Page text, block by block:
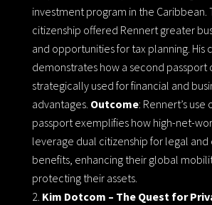
investment program in the Caribbean.
citizenship offered Rennert greater
and opportunities for tax planning. His
demonstrates how a second passport
strategically used for financial and
advantages. Outcome: Rennert’s use
passport exemplifies how high-net-
leverage dual citizenship for legal
benefits, enhancing their global
protecting their assets.
Kim Dotcom – The Quest for